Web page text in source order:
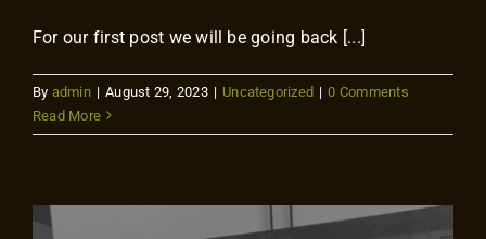
For our first post we will be going back [...]
By admin | August 29, 2023 | Uncategorized | 0 Comments
Read More